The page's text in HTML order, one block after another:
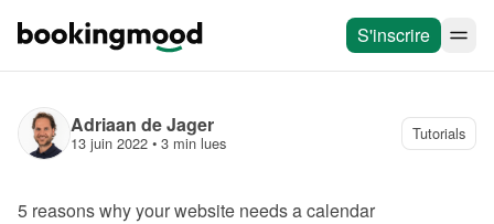
S'inscrire
Adriaan de Jager
13 juin 2022 • 3 min lues Tutorials
5 reasons why your website needs a calendar